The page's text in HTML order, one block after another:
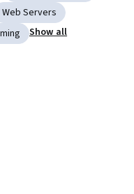
Web Servers
Show all